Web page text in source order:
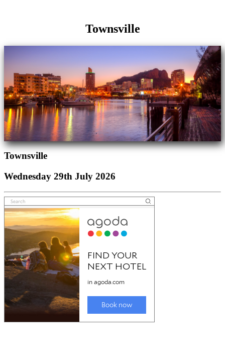
Townsville
Townsville
Wednesday 29th July 2026